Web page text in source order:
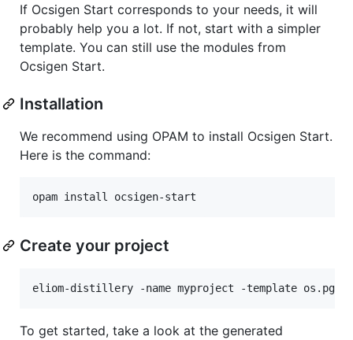
If Ocsigen Start corresponds to your needs, it will
probably help you a lot. If not, start with a simpler
template. You can still use the modules from
Ocsigen Start.
Installation
We recommend using OPAM to install Ocsigen Start.
Here is the command:
Create your project
To get started, take a look at the generated